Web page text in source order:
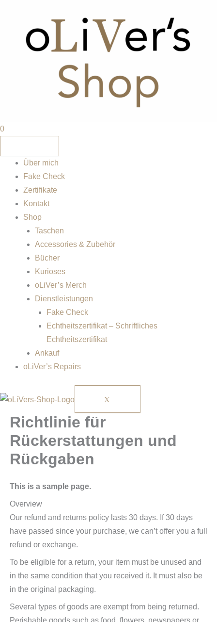
0
Über mich
Fake Check
Zertifikate
Kontakt
Shop
Taschen
Accessories & Zubehör
Bücher
Kurioses
oLiVer’s Merch
Dienstleistungen
Fake Check
Echtheitszertifikat – Schriftliches
Echtheitszertifikat
Ankauf
oLiVer’s Repairs
X
Richtlinie für
Rückerstattungen und
Rückgaben
This is a sample page.
Overview
Our refund and returns policy lasts 30 days. If 30 days
have passed since your purchase, we can’t offer you a full
refund or exchange.
To be eligible for a return, your item must be unused and
in the same condition that you received it. It must also be
in the original packaging.
Several types of goods are exempt from being returned.
Perishable goods such as food, flowers, newspapers or